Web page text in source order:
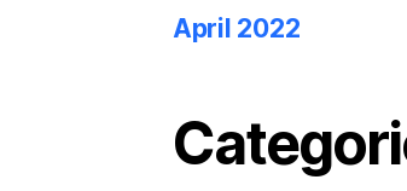
April 2022